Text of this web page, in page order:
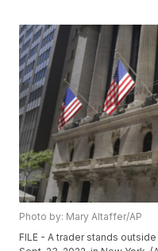
Photo by: Mary Altaffer/AP
FILE - A trader stands